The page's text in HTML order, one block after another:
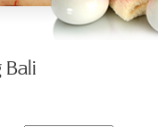
Bali